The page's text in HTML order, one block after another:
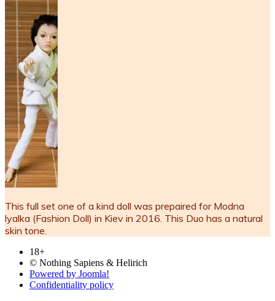
This full set one of a kind doll was prepaired for Modna
lyalka (Fashion Doll) in Kiev in 2016. This Duo has a natural
skin tone.
18+
© Nothing Sapiens & Helirich
Powered by Joomla!
Confidentiality policy